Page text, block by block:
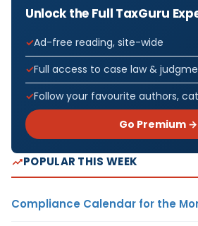
Unlock the Full TaxGuru
Ad-free reading, site-wide
Full access to case law &
Follow your favourite authors,
Go Premium →
POPULAR THIS WEEK
Compliance Calendar for the